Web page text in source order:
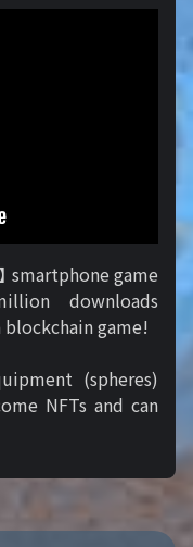
smartphone game
downloads
game!
(spheres)
NFTs and can